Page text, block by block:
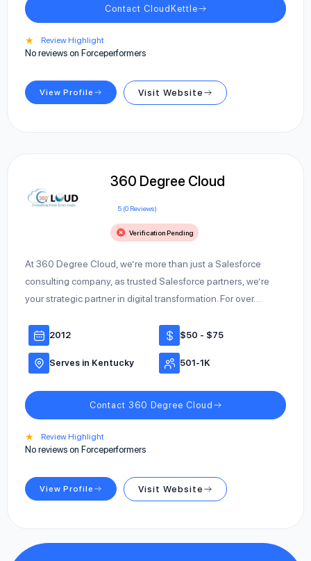
Contact CloudKettle
★ Review Highlight
No reviews on Forceperformers
View Profile Visit Website
360 Degree Cloud
5 (0 Reviews)
Verification Pending
At 360 Degree Cloud, we’re more than just a Salesforce
consulting company, as trusted Salesforce partners, we’re
your strategic partner in digital transformation. For over…
2012 $50 - $75
Serves in Kentucky 501-1K
Contact 360 Degree Cloud
★ Review Highlight
No reviews on Forceperformers
View Profile Visit Website